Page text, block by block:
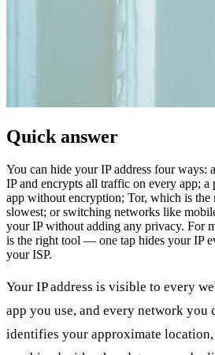
Quick answer
You can hide your IP address four
IP and encrypts all traffic on every app;
app without encryption; Tor, which is the
slowest; or switching networks like
your IP without adding any privacy. For
is the right tool — one tap hides your IP
your ISP.
Your IP address is visible to every
app you use, and every network you
identifies your approximate